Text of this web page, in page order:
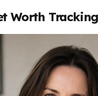
Worth